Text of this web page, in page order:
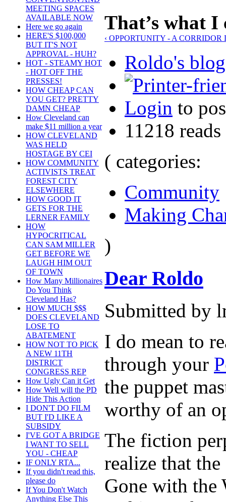
MEETING SPACES
AVAILABLE NOW
Here we go again
HERE'S $100,000
BUT IT'S NOT
APPROVAL - HUH?
HOT - STEAMY HOT
- HOT OFF THE
PRESSES!
HOW CHEAP CAN
YOU GET? PRETTY
DAMN CHEAP
How Cleveland can
make $11 million a year
HOW CLEVELAND
WAS HELD
HOSTAGE BY CEI
HOW COMMUNITY
ACTIVISTS TREAT
FOREST CITY
ELSEWHERE
HOW GOOD IT
GETS FOR THE
LERNER FAMILY
HOW
HYPOCRITICAL
CAN SAM MILLER
GET BEFORE WE
LAUGH HIM OUT
OF TOWN
How Many Millionaires
Do You Think
Cleveland Has?
HOW MUCH $$$
DOES CLEVELAND
LOSE TO
ABATEMENT
HOW NOT TO PICK
A NEW 11TH
DISTRICT
CONGRESS REP
How Ugly Can it Get
How Well will the PD
Hide This Action
I DON'T DO FILM
BUT I'D LIKE A
SUBSIDY
I'VE GOT A BRIDGE
I WANT TO SELL
YOU - CHEAP
IF ONLY RTA...
If you didn't read this,
please do
If You Don't Watch
Anything Else This
That’s what I
‹ OPPORTUNITY - A
Roldo's blog
Login to
11218 reads
( categories:
Community
Making
)
Dear Roldo
Submitted by
I do mean to
through your
the puppet
worthy of an
The fiction
realize that
Gone with the